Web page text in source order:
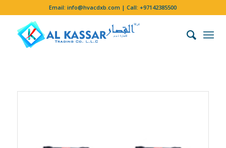
Email:info@hvacdxb.com | Call:+97142385500